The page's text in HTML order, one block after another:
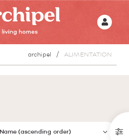
archipel ALIMENTATION
Name (ascending order)